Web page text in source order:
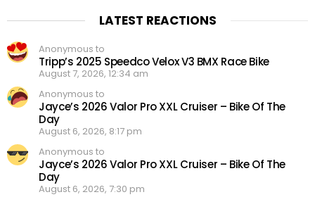
LATEST REACTIONS
Anonymous to
Tripp’s 2025 Speedco Velox V3 BMX Race Bike
August 7, 2026, 12:34 am
Anonymous to
Jayce’s 2026 Valor Pro XXL Cruiser – Bike Of The
Day
August 6, 2026, 8:17 pm
Anonymous to
Jayce’s 2026 Valor Pro XXL Cruiser – Bike Of The
Day
August 6, 2026, 7:30 pm